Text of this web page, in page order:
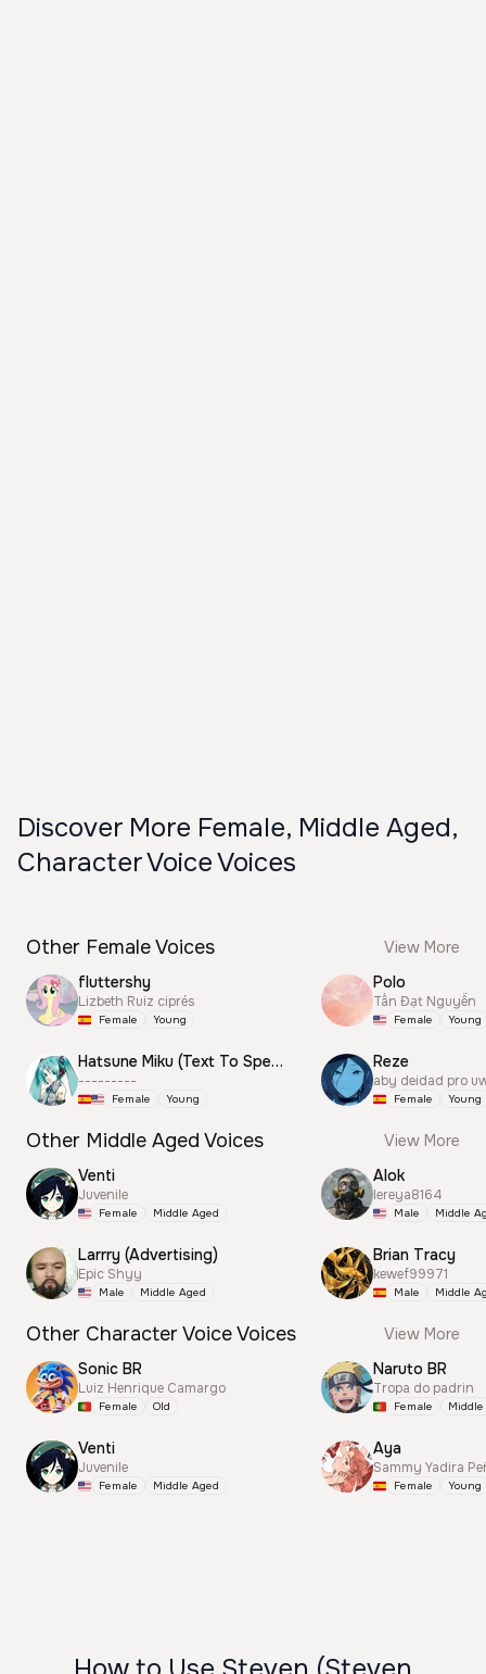
Discover More Female, Middle Aged,
Character Voice Voices
Other Female Voices
View More
fluttershy
Lizbeth Ruiz ciprés
Female Young
Hatsune Miku (Text To Speech)
---------
Female Young
Polo
Tấn Đạt Nguyễn
Female Young
Reze
aby deidad pro
Female Young
Other Middle Aged Voices
View More
Venti
Juvenile
Female Middle Aged
Larrry (Advertising)
Epic Shyy
Male Middle Aged
Alok
lereya8164
Male Middle
Brian Tracy
kewef99971
Male Middle
Other Character Voice Voices
View More
Sonic BR
Luiz Henrique Camargo
Female Old
Venti
Juvenile
Female Middle Aged
Naruto BR
Tropa do padrin
Female
Aya
Sammy Yadira
Female Young